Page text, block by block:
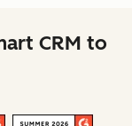
CRM to